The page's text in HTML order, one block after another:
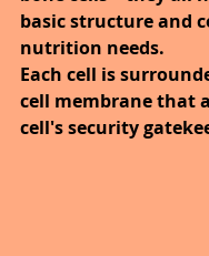
basic structure and
nutrition needs.
Each cell is
cell membrane that
cell's security